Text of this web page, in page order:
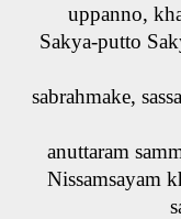
uppanno,
Sakya-putto
sabrahmake,
anuttaram
Nissamsayam